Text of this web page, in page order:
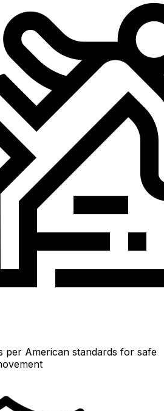
per American standards for safe